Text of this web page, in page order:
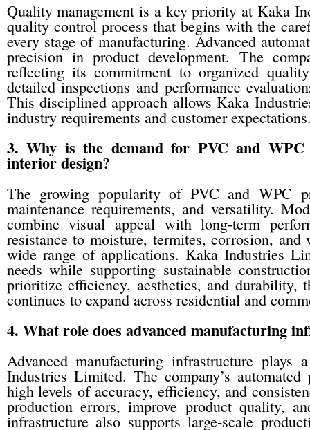
Quality management is a key priority at Kaka
quality control process that begins with the
every stage of manufacturing. Advanced
precision in product development. The
reflecting its commitment to organized
detailed inspections and performance
This disciplined approach allows Kaka
industry requirements and customer
3. Why is the demand for PVC and
interior design?
The growing popularity of PVC and WPC
maintenance requirements, and versatility.
combine visual appeal with long-term
resistance to moisture, termites, corrosion,
wide range of applications. Kaka Industries
needs while supporting sustainable
prioritize efficiency, aesthetics, and durability,
continues to expand across residential and
4. What role does advanced manufacturing
Advanced manufacturing infrastructure
Industries Limited. The company’s
high levels of accuracy, efficiency, and
production errors, improve product quality,
infrastructure also supports large-scale